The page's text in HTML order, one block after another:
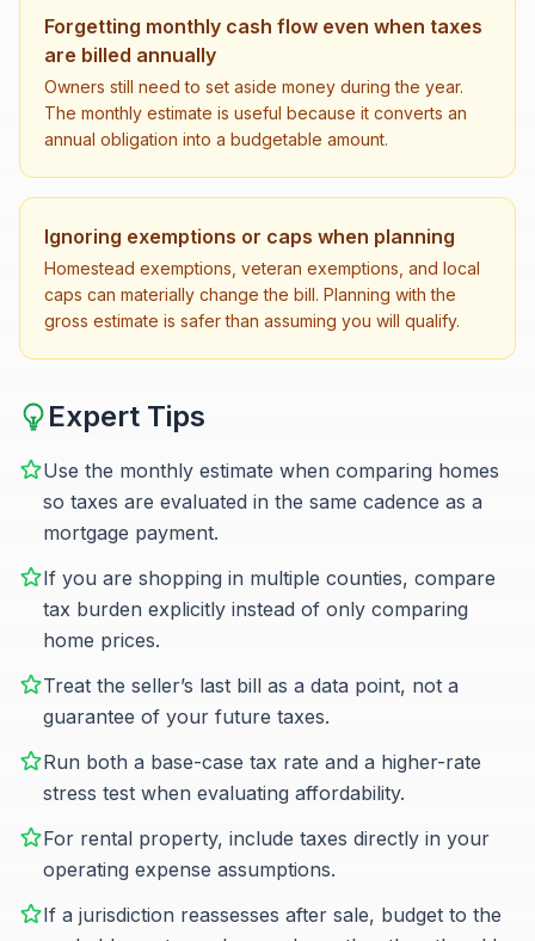
Forgetting monthly cash flow even when taxes
are billed annually
Owners still need to set aside money during the year.
The monthly estimate is useful because it converts an
annual obligation into a budgetable amount.
Ignoring exemptions or caps when planning
Homestead exemptions, veteran exemptions, and local
caps can materially change the bill. Planning with the
gross estimate is safer than assuming you will qualify.
Expert Tips
Use the monthly estimate when comparing homes
so taxes are evaluated in the same cadence as a
mortgage payment.
If you are shopping in multiple counties, compare
tax burden explicitly instead of only comparing
home prices.
Treat the seller’s last bill as a data point, not a
guarantee of your future taxes.
Run both a base-case tax rate and a higher-rate
stress test when evaluating affordability.
For rental property, include taxes directly in your
operating expense assumptions.
If a jurisdiction reassesses after sale, budget to the